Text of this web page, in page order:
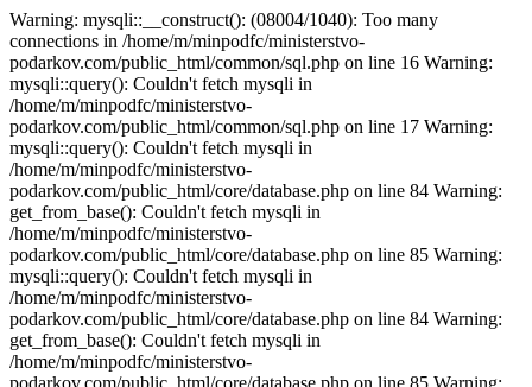
Warning: mysqli::__construct(): (08004/1040): Too many connections in /home/m/minpodfc/ministerstvo-podarkov.com/public_html/common/sql.php on line 16 Warning: mysqli::query(): Couldn't fetch mysqli in /home/m/minpodfc/ministerstvo-podarkov.com/public_html/common/sql.php on line 17 Warning: mysqli::query(): Couldn't fetch mysqli in /home/m/minpodfc/ministerstvo-podarkov.com/public_html/core/database.php on line 84 Warning: get_from_base(): Couldn't fetch mysqli in /home/m/minpodfc/ministerstvo-podarkov.com/public_html/core/database.php on line 85 Warning: mysqli::query(): Couldn't fetch mysqli in /home/m/minpodfc/ministerstvo-podarkov.com/public_html/core/database.php on line 84 Warning: get_from_base(): Couldn't fetch mysqli in /home/m/minpodfc/ministerstvo-podarkov.com/public_html/core/database.php on line 85 Warning: mysqli::query(): Couldn't fetch mysqli in /home/m/minpodfc/ministerstvo-podarkov.com/public_html/core/database.php on line 84 Warning: get_from_base(): Couldn't fetch mysqli in /home/m/minpodfc/ministerstvo-podarkov.com/public_html/core/database.php on line 85 Warning: mysqli::query(): Couldn't fetch mysqli in /home/m/minpodfc/ministerstvo-podarkov.com/public_html/core/database.php on line 84 Warning: get_from_base(): Couldn't fetch mysqli in /home/m/minpodfc/ministerstvo-podarkov.com/public_html/core/database.php on line 85 Warning: mysqli::query(): Couldn't fetch mysqli in /home/m/minpodfc/ministerstvo-podarkov.com/public_html/core/database.php on line 84 Warning: get_from_base(): Couldn't fetch mysqli in /home/m/minpodfc/ministerstvo-podarkov.com/public_html/core/database.php on line 85 Warning: mysqli::query(): Couldn't fetch mysqli in /home/m/minpodfc/ministerstvo-podarkov.com/public_html/core/database.php on line 84 Warning: get_from_base(): Couldn't fetch mysqli in /home/m/minpodfc/ministerstvo-podarkov.com/public_html/core/database.php on line 85 Warning: mysqli::query(): Couldn't fetch mysqli in /home/m/minpodfc/ministerstvo-podarkov.com/public_html/core/database.php on line 84 Warning: get_from_base(): Couldn't fetch mysqli in /home/m/minpodfc/ministerstvo-podarkov.com/public_html/core/database.php on line 85 Warning: mysqli::query(): Couldn't fetch mysqli in /home/m/minpodfc/ministerstvo-podarkov.com/public_html/core/database.php on line 84 Warning: get_from_base(): Couldn't fetch mysqli in /home/m/minpodfc/ministerstvo-podarkov.com/public_html/core/database.php on line 85 Warning: mysqli::query(): Couldn't fetch mysqli in /home/m/minpodfc/ministerstvo-podarkov.com/public_html/core/database.php on line 84 Warning: get_from_base(): Couldn't fetch mysqli in /home/m/minpodfc/ministerstvo-podarkov.com/public_html/core/database.php on line 85 Warning: mysqli::query(): Couldn't fetch mysqli in /home/m/minpodfc/ministerstvo-podarkov.com/public_html/core/database.php on line 84 Warning: get_from_base(): Couldn't fetch mysqli in /home/m/minpodfc/ministerstvo-podarkov.com/public_html/core/database.php on line 85 Warning: mysqli::query(): Couldn't fetch mysqli in /home/m/minpodfc/ministerstvo-podarkov.com/public_html/core/database.php on line 84 Warning: get_from_base(): Couldn't fetch mysqli in /home/m/minpodfc/ministerstvo-podarkov.com/public_html/core/database.php on line 85 Warning: mysqli::query(): Couldn't fetch mysqli in /home/m/minpodfc/ministerstvo-podarkov.com/public_html/core/database.php on line 84 Warning: get_from_base(): Couldn't fetch mysqli in /home/m/minpodfc/ministerstvo-podarkov.com/public_html/core/database.php on line 85 Warning: mysqli::query(): Couldn't fetch mysqli in /home/m/minpodfc/ministerstvo-podarkov.com/public_html/core/database.php on line 84 Warning: get_from_base(): Couldn't fetch mysqli in /home/m/minpodfc/ministerstvo-podarkov.com/public_html/core/database.php on line 85 Warning: mysqli::query(): Couldn't fetch mysqli in /home/m/minpodfc/ministerstvo-podarkov.com/public_html/core/database.php on line 84 Warning: get_from_base(): Couldn't fetch mysqli in /home/m/minpodfc/ministerstvo-podarkov.com/public_html/core/database.php on line 85 Warning: mysqli::query(): Couldn't fetch mysqli in /home/m/minpodfc/ministerstvo-podarkov.com/public_html/core/database.php on line 84 Warning: get_from_base(): Couldn't fetch mysqli in /home/m/minpodfc/ministerstvo-podarkov.com/public_html/core/database.php on line 85 Warning: mysqli::query(): Couldn't fetch mysqli in /home/m/minpodfc/ministerstvo-podarkov.com/public_html/core/database.php on line 84 Warning: get_from_base(): Couldn't fetch mysqli in /home/m/minpodfc/ministerstvo-podarkov.com/public_html/core/database.php on line 85 Warning: mysqli::query(): Couldn't fetch mysqli in /home/m/minpodfc/ministerstvo-podarkov.com/public_html/core/database.php on line 84 Warning: get_from_base(): Couldn't fetch mysqli in /home/m/minpodfc/ministerstvo-podarkov.com/public_html/core/database.php on line 85 Warning: mysqli::query(): Couldn't fetch mysqli in /home/m/minpodfc/ministerstvo-podarkov.com/public_html/core/database.php on line 84 Warning: get_from_base(): Couldn't fetch mysqli in /home/m/minpodfc/ministerstvo-podarkov.com/public_html/core/database.php on line 85 Warning: mysqli::query(): Couldn't fetch mysqli in /home/m/minpodfc/ministerstvo-podarkov.com/public_html/core/database.php on line 120 Warning: mysqli::query(): Couldn't fetch mysqli in /home/m/minpodfc/ministerstvo-podarkov.com/public_html/core/database.php on line 120 Warning: mysqli::query(): Couldn't fetch mysqli in /home/m/minpodfc/ministerstvo-podarkov.com/public_html/core/database.php on line 84 Warning: get_from_base(): Couldn't fetch mysqli in /home/m/minpodfc/ministerstvo-podarkov.com/public_html/core/database.php on line 85 Warning: mysqli::query(): Couldn't fetch mysqli in /home/m/minpodfc/ministerstvo-podarkov.com/public_html/core/database.php on line 84 Warning: get_from_base(): Couldn't fetch mysqli in /home/m/minpodfc/ministerstvo-podarkov.com/public_html/core/database.php on line 85 Warning: mysqli::query(): Couldn't fetch mysqli in /home/m/minpodfc/ministerstvo-podarkov.com/public_html/core/database.php on line 84 Warning: get_from_base(): Couldn't fetch mysqli in /home/m/minpodfc/ministerstvo-podarkov.com/public_html/core/database.php on line 85 Warning: mysqli::query(): Couldn't fetch mysqli in /home/m/minpodfc/ministerstvo-podarkov.com/public_html/core/database.php on line 16 Warning: mysqli::query(): Couldn't fetch mysqli in /home/m/minpodfc/ministerstvo-podarkov.com/public_html/core/database.php on line 16 Warning: mysqli::query(): Couldn't fetch mysqli in /home/m/minpodfc/ministerstvo-podarkov.com/public_html/core/database.php on line 84 Warning: get_from_base(): Couldn't fetch mysqli in /home/m/minpodfc/ministerstvo-podarkov.com/public_html/core/database.php on line 85 Warning: mysqli::query(): Couldn't fetch mysqli in /home/m/minpodfc/ministerstvo-podarkov.com/public_html/core/database.php on line 289 Warning: mysqli::query(): Couldn't fetch mysqli in /home/m/minpodfc/ministerstvo-podarkov.com/public_html/core/database.php on line 186 Warning: insert_query(): Couldn't fetch mysqli in /home/m/minpodfc/ministerstvo-podarkov.com/public_html/core/database.php on line 187 Warning: mysqli::query(): Couldn't fetch mysqli in /home/m/minpodfc/ministerstvo-podarkov.com/public_html/core/database.php on line 84 Warning: get_from_base(): Couldn't fetch mysqli in /home/m/minpodfc/ministerstvo-podarkov.com/public_html/core/database.php on line 85 Warning: mysqli::query(): Couldn't fetch mysqli in /home/m/minpodfc/ministerstvo-podarkov.com/public_html/core/database.php on line 84 Warning: get_from_base(): Couldn't fetch mysqli in /home/m/minpodfc/ministerstvo-podarkov.com/public_html/core/database.php on line 85 Warning: mysqli::query(): Couldn't fetch mysqli in /home/m/minpodfc/ministerstvo-podarkov.com/public_html/core/database.php on line 84 Warning: get_from_base(): Couldn't fetch mysqli in /home/m/minpodfc/ministerstvo-podarkov.com/public_html/core/database.php on line 85 Warning: mysqli::query(): Couldn't fetch mysqli in /home/m/minpodfc/ministerstvo-podarkov.com/public_html/core/database.php on line 84 Warning: get_from_base(): Couldn't fetch mysqli in /home/m/minpodfc/ministerstvo-podarkov.com/public_html/core/database.php on line 85 Warning: mysqli::query(): Couldn't fetch mysqli in /home/m/minpodfc/ministerstvo-podarkov.com/public_html/core/database.php on line 84 Warning: get_from_base(): Couldn't fetch mysqli in /home/m/minpodfc/ministerstvo-podarkov.com/public_html/core/database.php on line 85 Warning: mysqli::query(): Couldn't fetch mysqli in /home/m/minpodfc/ministerstvo-podarkov.com/public_html/core/database.php on line 84 Warning: get_from_base(): Couldn't fetch mysqli in /home/m/minpodfc/ministerstvo-podarkov.com/public_html/core/database.php on line 85 Warning: mysqli::query(): Couldn't fetch mysqli in /home/m/minpodfc/ministerstvo-podarkov.com/public_html/core/database.php on line 84 Warning: get_from_base(): Couldn't fetch mysqli in /home/m/minpodfc/ministerstvo-podarkov.com/public_html/core/database.php on line 85 Warning: mysqli::query(): Couldn't fetch mysqli in /home/m/minpodfc/ministerstvo-podarkov.com/public_html/core/database.php on line 84 Warning: get_from_base(): Couldn't fetch mysqli in /home/m/minpodfc/ministerstvo-podarkov.com/public_html/core/database.php on line 85 Warning: mysqli::query(): Couldn't fetch mysqli in /home/m/minpodfc/ministerstvo-podarkov.com/public_html/core/database.php on line 84 Warning: get_from_base(): Couldn't fetch mysqli in /home/m/minpodfc/ministerstvo-podarkov.com/public_html/core/database.php on line 85 Warning: mysqli::query(): Couldn't fetch mysqli in /home/m/minpodfc/ministerstvo-podarkov.com/public_html/core/database.php on line 84 Warning: get_from_base(): Couldn't fetch mysqli in /home/m/minpodfc/ministerstvo-podarkov.com/public_html/core/database.php on line 85 Warning: mysqli::query(): Couldn't fetch mysqli in /hom